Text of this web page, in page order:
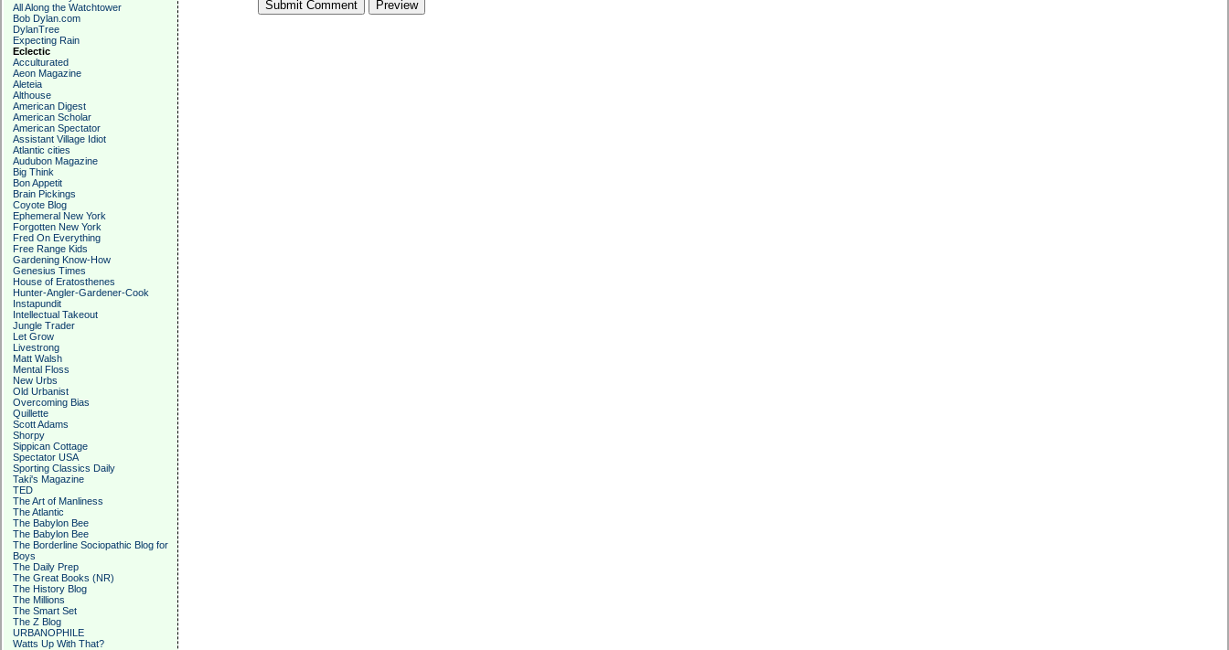
All Along the Watchtower
Bob Dylan.com
DylanTree
Expecting Rain
Eclectic
Acculturated
Aeon Magazine
Aleteia
Althouse
American Digest
American Scholar
American Spectator
Assistant Village Idiot
Atlantic cities
Audubon Magazine
Big Think
Bon Appetit
Brain Pickings
Coyote Blog
Ephemeral New York
Forgotten New York
Fred On Everything
Free Range Kids
Gardening Know-How
Genesius Times
House of Eratosthenes
Hunter-Angler-Gardener-Cook
Instapundit
Intellectual Takeout
Jungle Trader
Let Grow
Livestrong
Matt Walsh
Mental Floss
New Urbs
Old Urbanist
Overcoming Bias
Quillette
Scott Adams
Shorpy
Sippican Cottage
Spectator USA
Sporting Classics Daily
Taki's Magazine
TED
The Art of Manliness
The Atlantic
The Babylon Bee
The Babylon Bee
The Borderline Sociopathic Blog for
Boys
The Daily Prep
The Great Books (NR)
The History Blog
The Millions
The Smart Set
The Z Blog
URBANOPHILE
Watts Up With That?